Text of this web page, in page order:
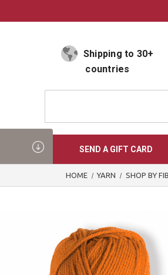
Shipping to 30+
countries
SEND A GIFT CARD
HOME YARN SHOP BY